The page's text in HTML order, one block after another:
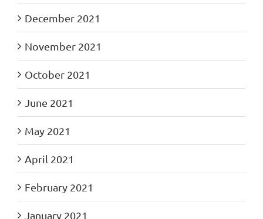
December 2021
November 2021
October 2021
June 2021
May 2021
April 2021
February 2021
January 2021